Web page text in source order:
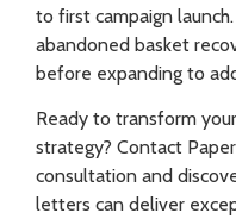
to first campaign
abandoned basket
before expanding to
Ready to transform
strategy? Contact
consultation and
letters can deliver